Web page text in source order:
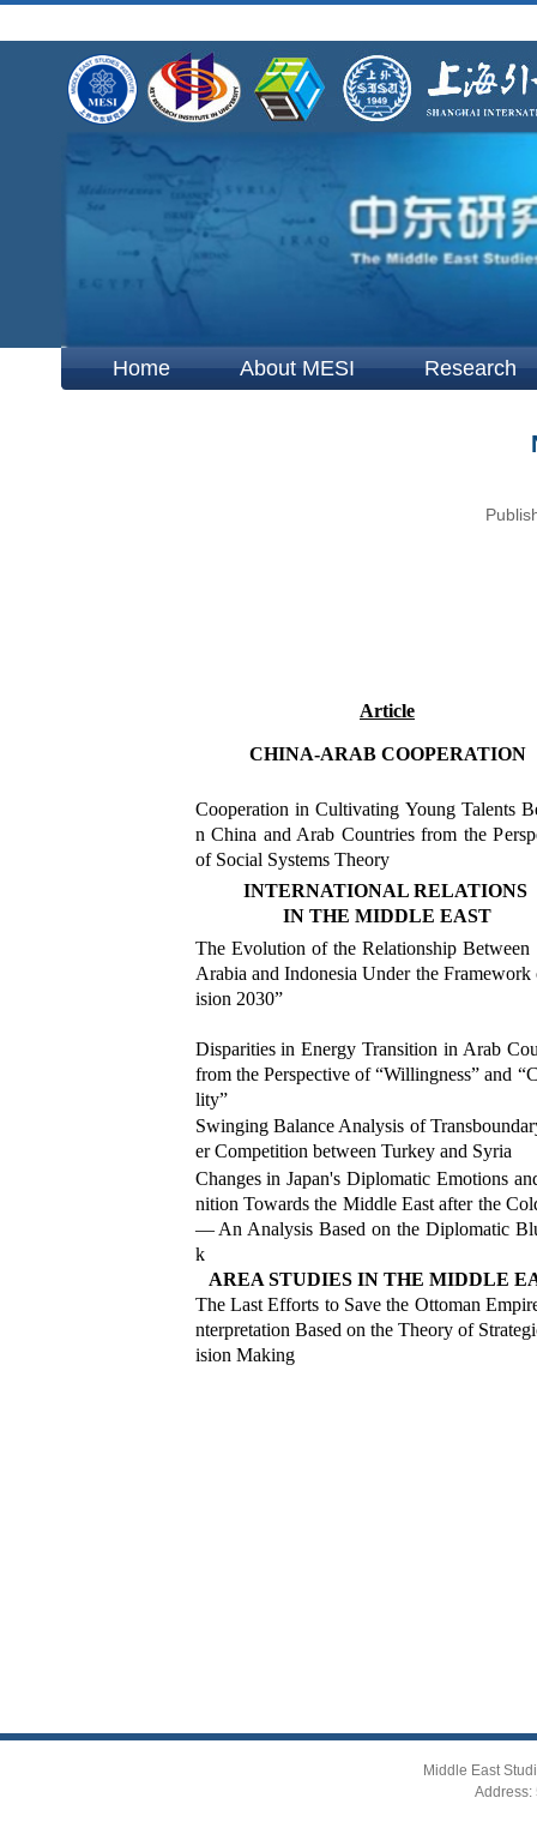
Home About MESI Research
Article
CHINA-ARAB COOPERATION
Cooperation in Cultivating Young Talents
n China and Arab Countries from the
of Social Systems Theory
INTERNATIONAL RELATIONS
IN THE MIDDLE EAST
The Evolution of the Relationship Between
Arabia and Indonesia Under the
ision 2030”
Disparities in Energy Transition in Arab
from the Perspective of“Willingness” and
lity”
Swinging Balance Analysis of
er Competition between Turkey and Syria
Changes in Japan's Diplomatic Emotions
nition Towards the Middle East after the
— An Analysis Based on the Diplomatic
k
AREA STUDIES IN THE MIDDLE
The Last Efforts to Save the Ottoman
nterpretation Based on the Theory of
ision Making
Middle East
Address: